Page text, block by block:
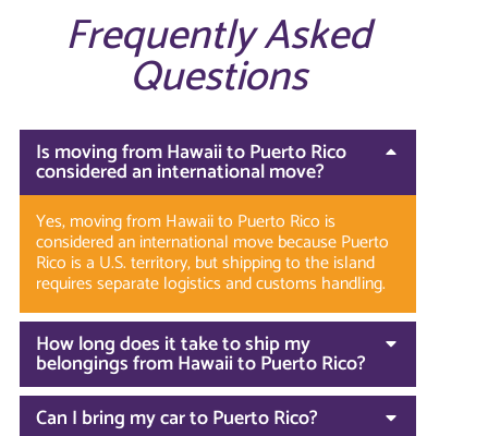
Frequently Asked
Questions
Is moving from Hawaii to Puerto Rico
considered an international move?
Yes, moving from Hawaii to Puerto Rico is
considered an international move because Puerto
Rico is a U.S. territory, but shipping to the island
requires separate logistics and customs handling.
How long does it take to ship my
belongings from Hawaii to Puerto Rico?
Can I bring my car to Puerto Rico?